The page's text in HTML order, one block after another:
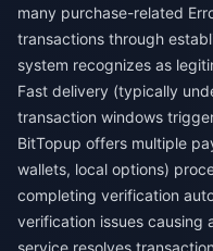
many purchase-related
transactions through
system recognizes as
Fast delivery (typically
transaction windows
BitTopup offers multiple
wallets, local options)
completing verification
verification issues causing
service resolves